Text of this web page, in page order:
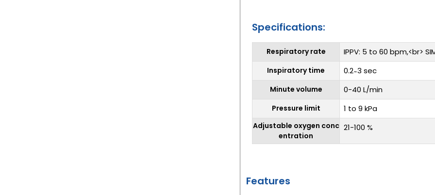
Specifications:
Respiratory rate IPPV: 5 to 60 bpm,<br>
Inspiratory time 0.2 ̴ 3 sec
Minute volume 0-40 L/min
Pressure limit 1 to 9 kPa
Adjustable oxygen conc
entration
21-100 %
Features